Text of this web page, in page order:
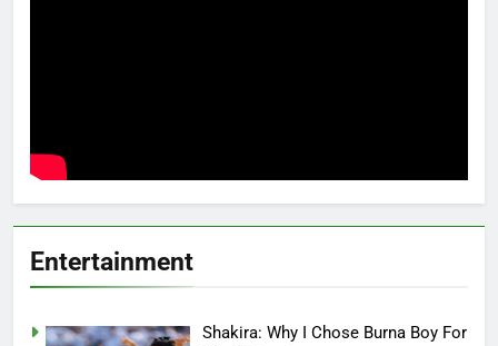
Entertainment
Shakira: Why I Chose Burna Boy For